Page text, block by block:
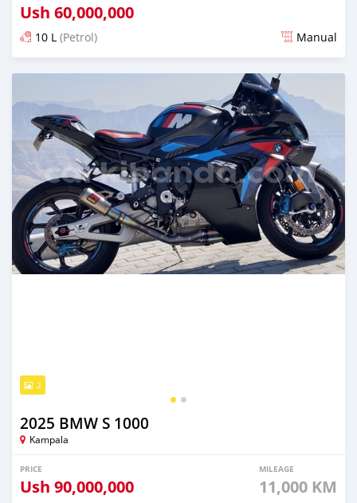
Ush 60,000,000
10 L (Petrol) Manual
Posted 3 months ago
2
2025 BMW S 1000
Kampala
PRICE
Ush 90,000,000
MILEAGE
11,000 KM